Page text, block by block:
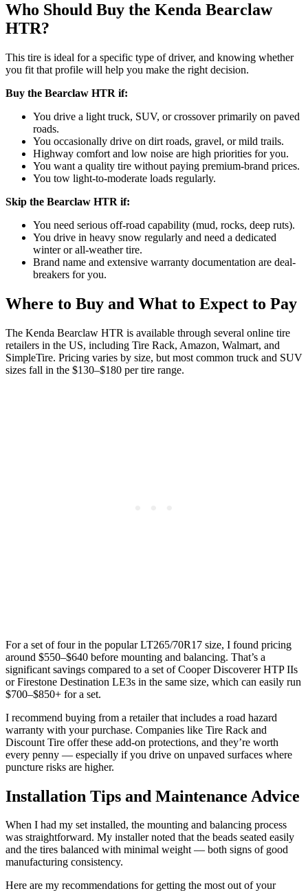
Who Should Buy the Kenda Bearclaw
HTR?
This tire is ideal for a specific type of driver, and knowing whether
you fit that profile will help you make the right decision.
Buy the Bearclaw HTR if:
You drive a light truck, SUV, or crossover primarily on paved
roads.
You occasionally drive on dirt roads, gravel, or mild trails.
Highway comfort and low noise are high priorities for you.
You want a quality tire without paying premium-brand prices.
You tow light-to-moderate loads regularly.
Skip the Bearclaw HTR if:
You need serious off-road capability (mud, rocks, deep ruts).
You drive in heavy snow regularly and need a dedicated
winter or all-weather tire.
Brand name and extensive warranty documentation are deal-
breakers for you.
Where to Buy and What to Expect to Pay
The Kenda Bearclaw HTR is available through several online tire
retailers in the US, including Tire Rack, Amazon, Walmart, and
SimpleTire. Pricing varies by size, but most common truck and SUV
sizes fall in the $130–$180 per tire range.
For a set of four in the popular LT265/70R17 size, I found pricing
around $550–$640 before mounting and balancing. That’s a
significant savings compared to a set of Cooper Discoverer HTP IIs
or Firestone Destination LE3s in the same size, which can easily run
$700–$850+ for a set.
I recommend buying from a retailer that includes a road hazard
warranty with your purchase. Companies like Tire Rack and
Discount Tire offer these add-on protections, and they’re worth
every penny — especially if you drive on unpaved surfaces where
puncture risks are higher.
Installation Tips and Maintenance Advice
When I had my set installed, the mounting and balancing process
was straightforward. My installer noted that the beads seated easily
and the tires balanced with minimal weight — both signs of good
manufacturing consistency.
Here are my recommendations for getting the most out of your